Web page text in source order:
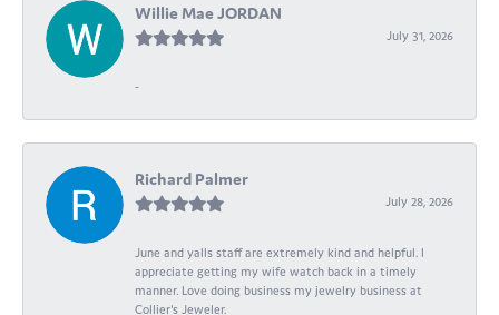
Willie Mae JORDAN
July 31, 2026
-
Richard Palmer
July 28, 2026
June and yalls staff are extremely kind and helpful. I
appreciate getting my wife watch back in a timely
manner. Love doing business my jewelry business at
Collier's Jeweler.